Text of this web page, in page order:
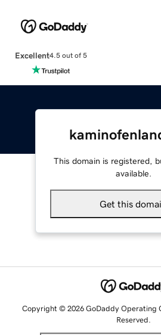
Excellent4.5 out of 5
This domain is registered,
available.
Get this
Copyright © 2026 GoDaddy Operating
Reserved.